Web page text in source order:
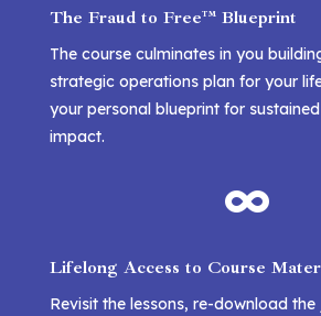
The Fraud to Free™ Blueprint
The course culminates in you
strategic operations plan for your
your personal blueprint for
impact.

Lifelong Access to Course
Revisit the lessons, re-download